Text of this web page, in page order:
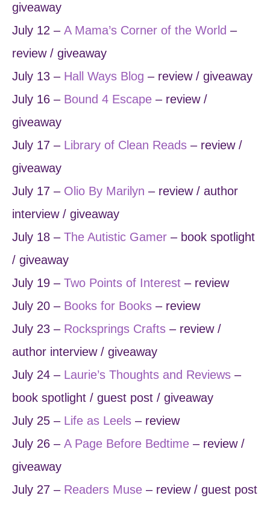
giveaway
July 12 – A Mama’s Corner of the World –
review / giveaway
July 13 – Hall Ways Blog – review / giveaway
July 16 – Bound 4 Escape – review /
giveaway
July 17 – Library of Clean Reads – review /
giveaway
July 17 – Olio By Marilyn – review / author
interview / giveaway
July 18 – The Autistic Gamer – book spotlight
/ giveaway
July 19 – Two Points of Interest – review
July 20 – Books for Books – review
July 23 – Rocksprings Crafts – review /
author interview / giveaway
July 24 – Laurie’s Thoughts and Reviews –
book spotlight / guest post / giveaway
July 25 – Life as Leels – review
July 26 – A Page Before Bedtime – review /
giveaway
July 27 – Readers Muse – review / guest post